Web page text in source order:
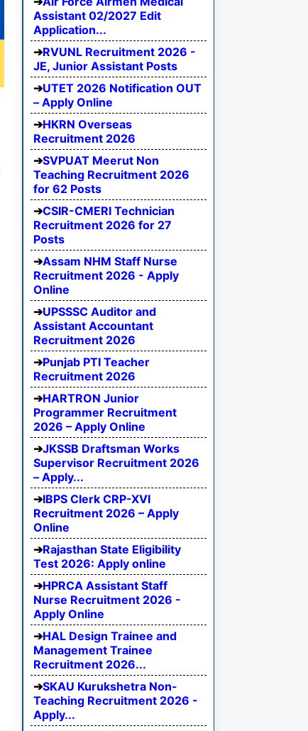
Assistant 02/2027 Edit
Application...
RVUNL Recruitment 2026 -
JE, Junior Assistant Posts
UTET 2026 Notification OUT
– Apply Online
HKRN Overseas
Recruitment 2026
SVPUAT Meerut Non
Teaching Recruitment 2026
for 62 Posts
CSIR-CMERI Technician
Recruitment 2026 for 27
Posts
Assam NHM Staff Nurse
Recruitment 2026 - Apply
Online
UPSSSC Auditor and
Assistant Accountant
Recruitment 2026
Punjab PTI Teacher
Recruitment 2026
HARTRON Junior
Programmer Recruitment
2026 – Apply Online
JKSSB Draftsman Works
Supervisor Recruitment 2026
– Apply...
IBPS Clerk CRP-XVI
Recruitment 2026 – Apply
Online
Rajasthan State Eligibility
Test 2026: Apply online
HPRCA Assistant Staff
Nurse Recruitment 2026 -
Apply Online
HAL Design Trainee and
Management Trainee
Recruitment 2026...
SKAU Kurukshetra Non-
Teaching Recruitment 2026 -
Apply...